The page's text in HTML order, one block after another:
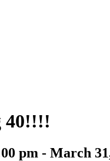
40!!!!
pm - March